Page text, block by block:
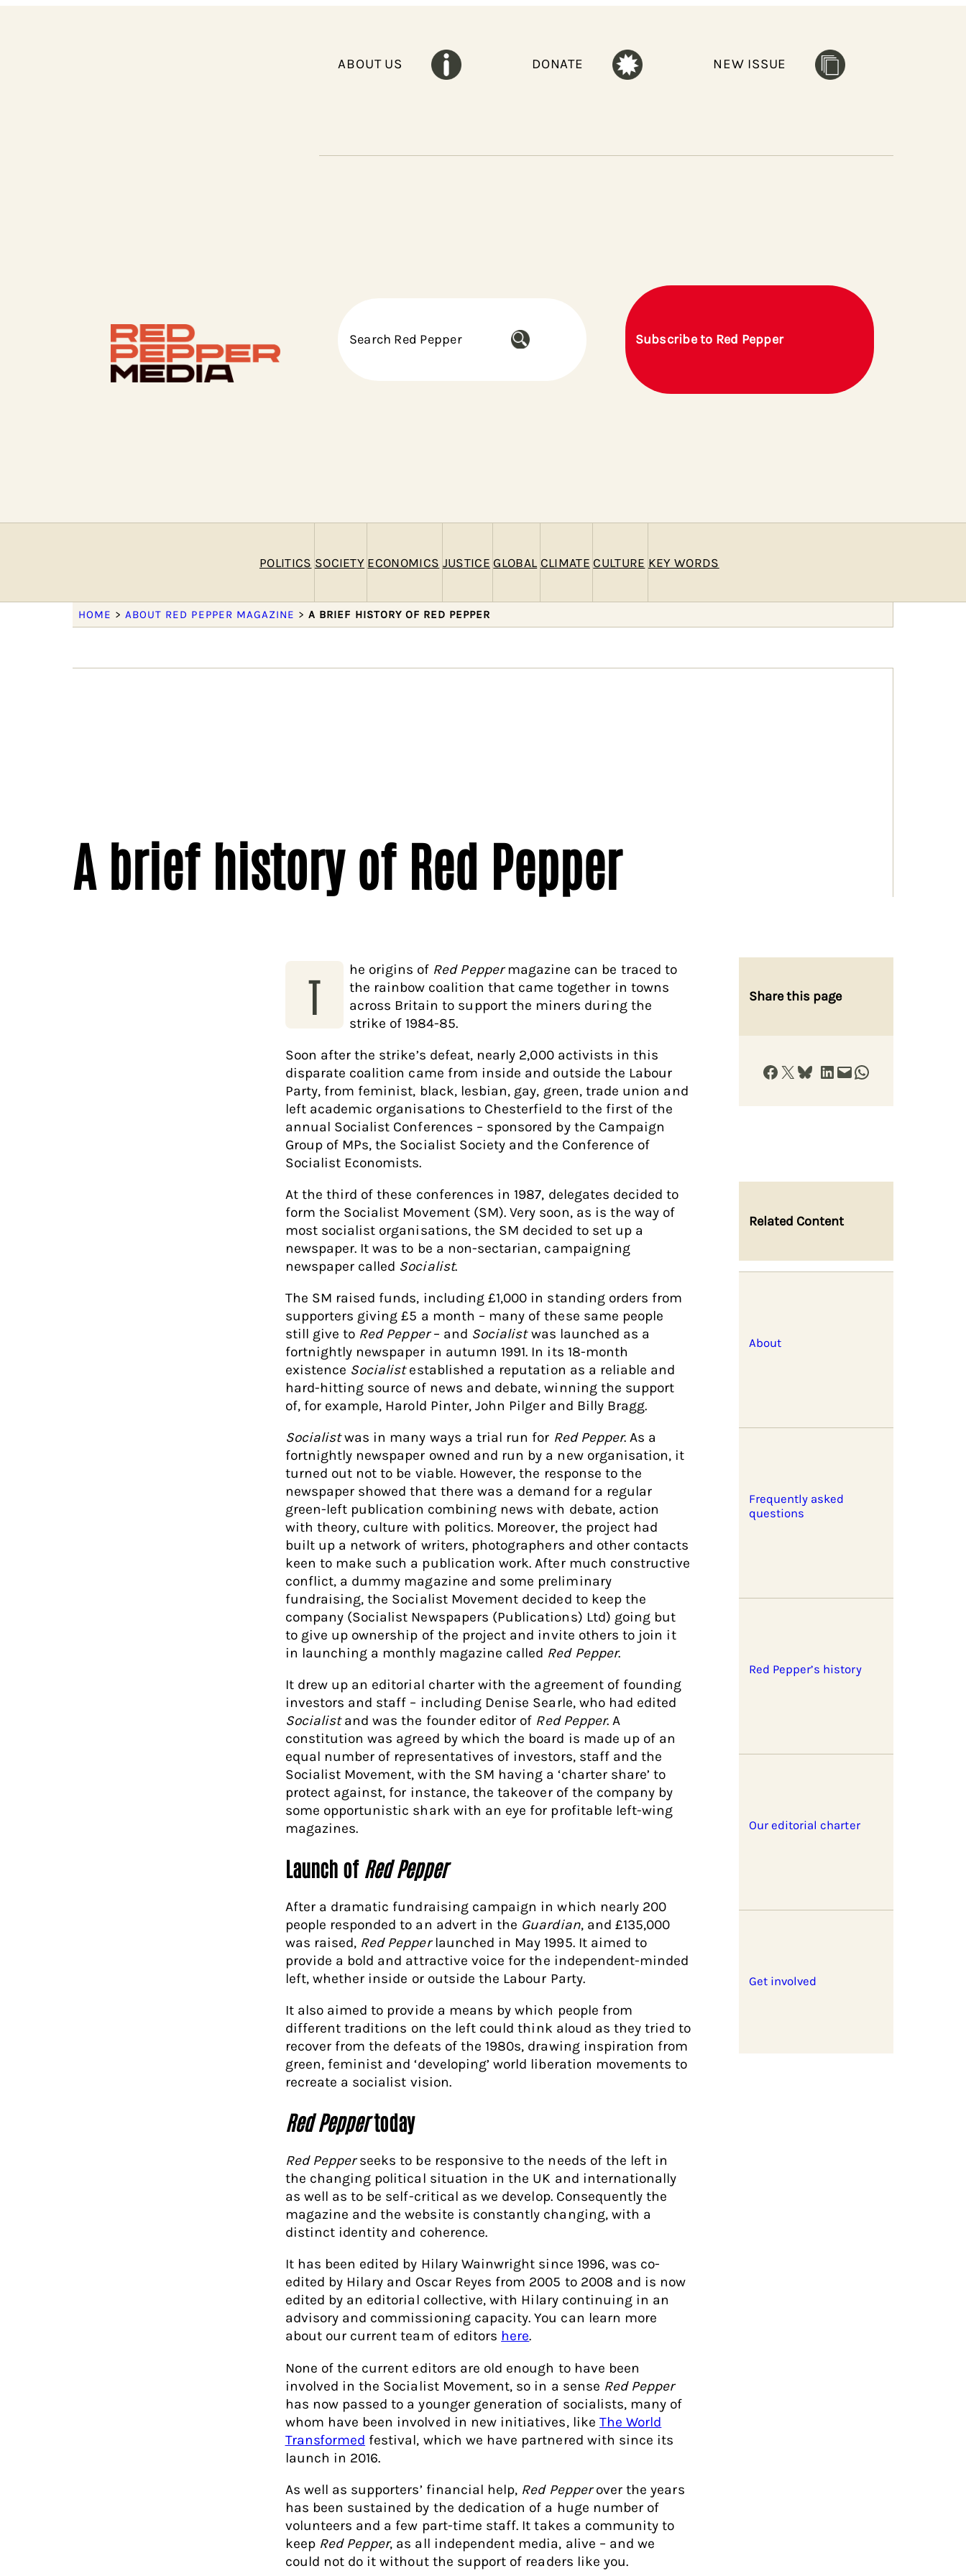
ABOUT US DONATE NEW ISSUE
S
Subscribe to Red Pepper
POLITICS SOCIETY ECONOMICS JUSTICE GLOBAL CLIMATE CULTURE KEY WORDS
HOME >ABOUT RED PEPPER MAGAZINE >A BRIEF HISTORY OF RED PEPPER
A brief history of Red Pepper
T he origins of Red Peppermagazine can be traced to
the rainbow coalition that came together in towns
across Britain to support the miners during the
strike of 1984-85.
Soon after the strike’s defeat, nearly 2,000 activists in this
disparate coalition came from inside and outside the Labour
Party, from feminist, black, lesbian, gay, green, trade union and
left academic organisations to Chesterfield to the first of the
annual Socialist Conferences – sponsored by the Campaign
Group of MPs, the Socialist Society and the Conference of
Socialist Economists.
At the third of these conferences in 1987, delegates decided to
form the Socialist Movement (SM). Very soon, as is the way of
most socialist organisations, the SM decided to set up a
newspaper. It was to be a non-sectarian, campaigning
newspaper called Socialist.
The SM raised funds, including £1,000 in standing orders from
supporters giving £5 a month – many of these same people
still give to Red Pepper– and Socialistwas launched as a
fortnightly newspaper in autumn 1991. In its 18-month
existence Socialistestablished a reputation as a reliable and
hard-hitting source of news and debate, winning the support
of, for example, Harold Pinter, John Pilger and Billy Bragg.
Socialistwas in many ways a trial run for Red Pepper. As a
fortnightly newspaper owned and run by a new organisation, it
turned out not to be viable. However, the response to the
newspaper showed that there was a demand for a regular
green-left publication combining news with debate, action
with theory, culture with politics. Moreover, the project had
built up a network of writers, photographers and other contacts
keen to make such a publication work. After much constructive
conflict, a dummy magazine and some preliminary
fundraising, the Socialist Movement decided to keep the
company (Socialist Newspapers (Publications) Ltd) going but
to give up ownership of the project and invite others to join it
in launching a monthly magazine called Red Pepper.
It drew up an editorial charter with the agreement of founding
investors and staff – including Denise Searle, who had edited
Socialistand was the founder editor of Red Pepper. A
constitution was agreed by which the board is made up of an
equal number of representatives of investors, staff and the
Socialist Movement, with the SM having a ‘charter share’ to
protect against, for instance, the takeover of the company by
some opportunistic shark with an eye for profitable left-wing
magazines.
Launch of Red Pepper
After a dramatic fundraising campaign in which nearly 200
people responded to an advert in the Guardian, and £135,000
was raised, Red Pepperlaunched in May 1995. It aimed to
provide a bold and attractive voice for the independent-minded
left, whether inside or outside the Labour Party.
It also aimed to provide a means by which people from
different traditions on the left could think aloud as they tried to
recover from the defeats of the 1980s, drawing inspiration from
green, feminist and ‘developing’ world liberation movements to
recreate a socialist vision.
Red Peppertoday
Red Pepperseeks to be responsive to the needs of the left in
the changing political situation in the UK and internationally
as well as to be self-critical as we develop. Consequently the
magazine and the website is constantly changing, with a
distinct identity and coherence.
It has been edited by Hilary Wainwright since 1996, was co-
edited by Hilary and Oscar Reyes from 2005 to 2008 and is now
edited by an editorial collective, with Hilary continuing in an
advisory and commissioning capacity. You can learn more
about our current team of editors here.
None of the current editors are old enough to have been
involved in the Socialist Movement, so in a sense Red Pepper
has now passed to a younger generation of socialists, many of
whom have been involved in new initiatives, like The World
Transformed festival, which we have partnered with since its
launch in 2016.
As well as supporters’ financial help, Red Pepperover the years
has been sustained by the dedication of a huge number of
volunteers and a few part-time staff. It takes a community to
keep Red Pepper, as all independent media, alive – and we
could not do it without the support of readers like you.
Share this page
Share on Facebook Share on X Share on Bluesky Share on LinkedIn Email this Page Share on WhatsApp
Related Content
About
Frequently asked
questions
Red Pepper’s history
Our editorial charter
Get involved